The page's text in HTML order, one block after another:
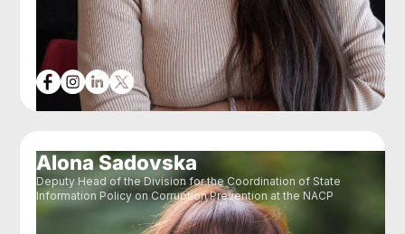
Alona Sadovska
Deputy Head of the Division for the Coordination of State
Information Policy on Corruption Prevention at the NACP